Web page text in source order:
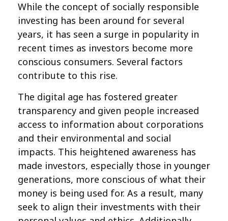
While the concept of socially responsible
investing has been around for several
years, it has seen a surge in popularity in
recent times as investors become more
conscious consumers. Several factors
contribute to this rise.
The digital age has fostered greater
transparency and given people increased
access to information about corporations
and their environmental and social
impacts. This heightened awareness has
made investors, especially those in younger
generations, more conscious of what their
money is being used for. As a result, many
seek to align their investments with their